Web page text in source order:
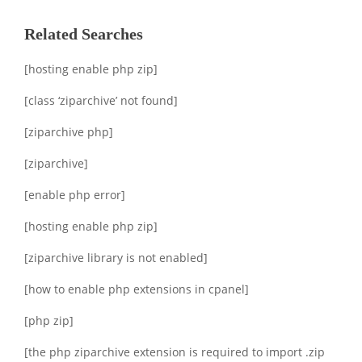
Related Searches
[hosting enable php zip]
[class ‘ziparchive’ not found]
[ziparchive php]
[ziparchive]
[enable php error]
[hosting enable php zip]
[ziparchive library is not enabled]
[how to enable php extensions in cpanel]
[php zip]
[the php ziparchive extension is required to import .zip